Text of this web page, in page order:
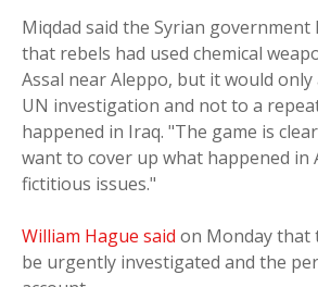
Miqdad said the Syrian government
that rebels had used chemical
Assal near Aleppo, but it would
UN investigation and not to a
happened in Iraq. "The game is
want to cover up what happened in
fictitious issues."
William Hague said on Monday that
be urgently investigated and the